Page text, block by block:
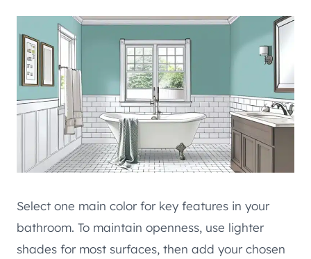
Select one main color for key features in your
bathroom. To maintain openness, use lighter
shades for most surfaces, then add your chosen